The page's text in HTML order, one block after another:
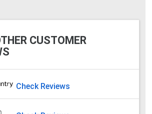
CUSTOMER
Check Reviews